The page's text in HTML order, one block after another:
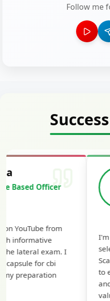
Follow me
Cracked
Officer Scale II
I'm extremely happy to
selected as a Specialized
Scale II) in Punjab and
to extend my heartfelt
and the BankExamsToday
valuable guidance and